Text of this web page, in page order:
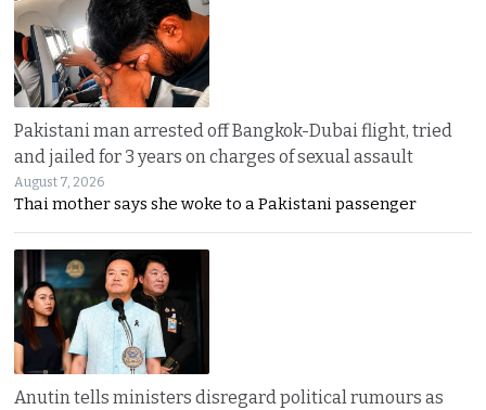
Pakistani man arrested off Bangkok-Dubai flight, tried
and jailed for 3 years on charges of sexual assault
August 7, 2026
Thai mother says she woke to a Pakistani passenger
Anutin tells ministers disregard political rumours as